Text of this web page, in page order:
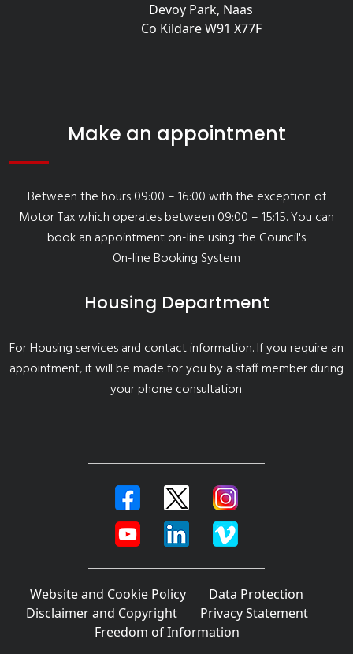
Devoy Park, Naas
Co Kildare W91 X77F
Make an appointment
Between the hours 09:00 – 16:00 with the exception of
Motor Tax which operates between 09:00 – 15:15. You can
book an appointment on-line using the Council's
On-line Booking System
Housing Department
For Housing services and contact information. If you require an
appointment, it will be made for you by a staff member during
your phone consultation.
Website and Cookie Policy
Data Protection
Disclaimer and Copyright
Privacy Statement
Freedom of Information